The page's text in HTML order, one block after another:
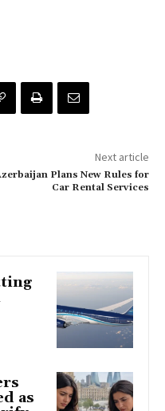
Next article
Plans New Rules for
Car Rental Services
as